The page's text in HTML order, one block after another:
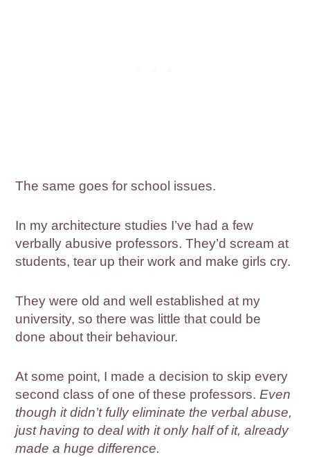
The same goes for school issues.
In my architecture studies I’ve had a few
verbally abusive professors. They’d scream at
students, tear up their work and make girls cry.
They were old and well established at my
university, so there was little that could be
done about their behaviour.
At some point, I made a decision to skip every
second class of one of these professors.Even
though it didn’t fully eliminate the verbal abuse,
just having to deal with it only half of it, already
made a huge difference.